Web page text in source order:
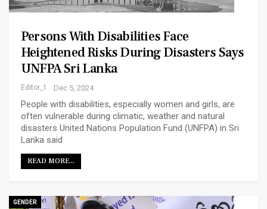
Persons With Disabilities Face
Heightened Risks During Disasters Says
UNFPA Sri Lanka
Editor_1 Dec 5, 2024
People with disabilities, especially women and girls, are
often vulnerable during climatic, weather and natural
disasters United Nations Population Fund (UNFPA) in Sri
Lanka said
READ MORE...
GENDER